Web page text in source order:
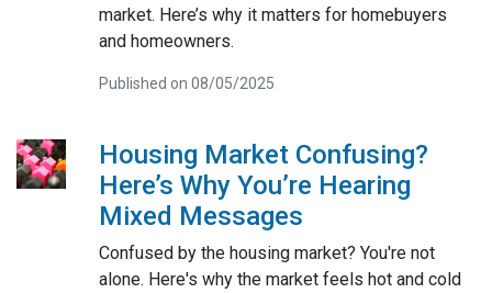
market. Here’s why it matters for homebuyers
and homeowners.
Published on 08/05/2025
Housing Market Confusing?
Here’s Why You’re Hearing
Mixed Messages
Confused by the housing market? You're not
alone. Here's why the market feels hot and cold